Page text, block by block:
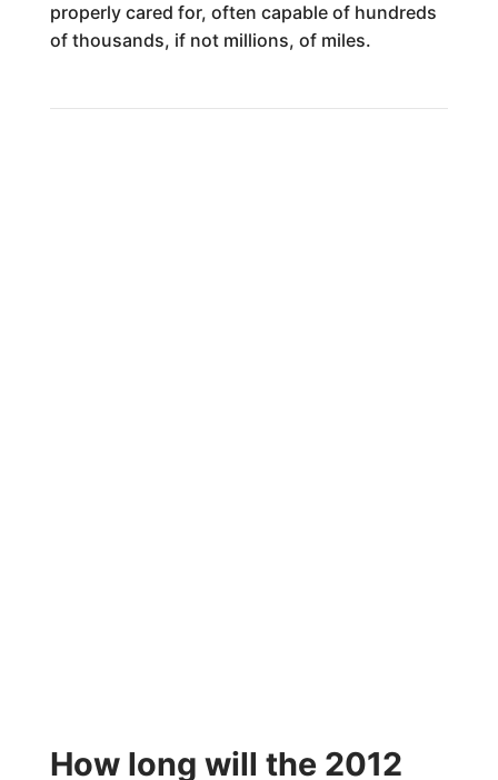
properly cared for, often capable of hundreds
of thousands, if not millions, of miles.
How long will the 2012